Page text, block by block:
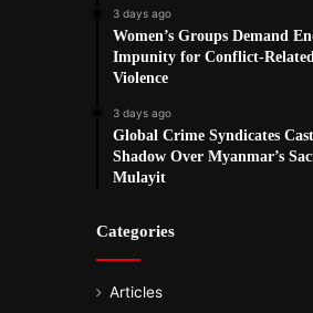
3 days ago
Women’s Groups Demand
Impunity for Conflict-
Violence
3 days ago
Global Crime Syndicates
Shadow Over Myanmar’s
Mulayit
Categories
Articles